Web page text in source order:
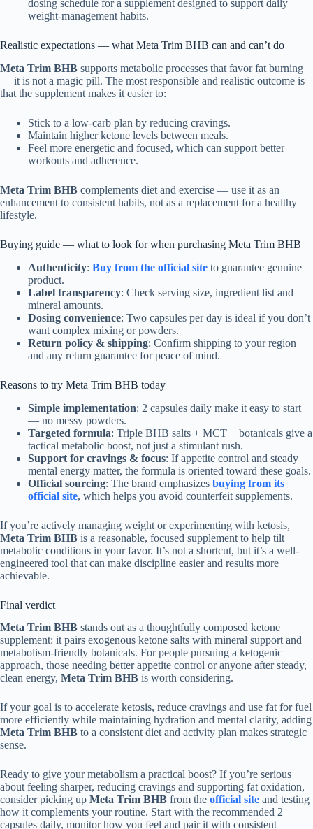
dosing schedule for a supplement designed to support daily
weight-management habits.
Realistic expectations — what Meta Trim BHB can and can’t do
Meta Trim BHB supports metabolic processes that favor fat burning
— it is not a magic pill. The most responsible and realistic outcome is
that the supplement makes it easier to:
Stick to a low-carb plan by reducing cravings.
Maintain higher ketone levels between meals.
Feel more energetic and focused, which can support better
workouts and adherence.
Meta Trim BHB complements diet and exercise — use it as an
enhancement to consistent habits, not as a replacement for a healthy
lifestyle.
Buying guide — what to look for when purchasing Meta Trim BHB
Authenticity: Buy from the official site to guarantee genuine
product.
Label transparency: Check serving size, ingredient list and
mineral amounts.
Dosing convenience: Two capsules per day is ideal if you don’t
want complex mixing or powders.
Return policy & shipping: Confirm shipping to your region
and any return guarantee for peace of mind.
Reasons to try Meta Trim BHB today
Simple implementation: 2 capsules daily make it easy to start
— no messy powders.
Targeted formula: Triple BHB salts + MCT + botanicals give a
tactical metabolic boost, not just a stimulant rush.
Support for cravings & focus: If appetite control and steady
mental energy matter, the formula is oriented toward these goals.
Official sourcing: The brand emphasizes buying from its
official site, which helps you avoid counterfeit supplements.
If you’re actively managing weight or experimenting with ketosis,
Meta Trim BHB is a reasonable, focused supplement to help tilt
metabolic conditions in your favor. It’s not a shortcut, but it’s a well-
engineered tool that can make discipline easier and results more
achievable.
Final verdict
Meta Trim BHB stands out as a thoughtfully composed ketone
supplement: it pairs exogenous ketone salts with mineral support and
metabolism-friendly botanicals. For people pursuing a ketogenic
approach, those needing better appetite control or anyone after steady,
clean energy, Meta Trim BHB is worth considering.
If your goal is to accelerate ketosis, reduce cravings and use fat for fuel
more efficiently while maintaining hydration and mental clarity, adding
Meta Trim BHB to a consistent diet and activity plan makes strategic
sense.
Ready to give your metabolism a practical boost? If you’re serious
about feeling sharper, reducing cravings and supporting fat oxidation,
consider picking up Meta Trim BHB from the official site and testing
how it complements your routine. Start with the recommended 2
capsules daily, monitor how you feel and pair it with consistent